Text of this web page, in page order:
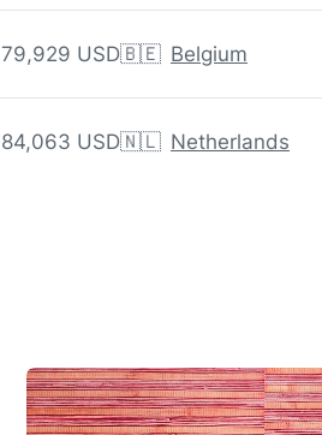
79,929 USD
84,063 USD
🇧🇪 Belgium
🇳🇱 Netherlands